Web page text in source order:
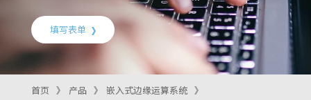
填写表单
首页 产品
嵌入式边缘运算系统